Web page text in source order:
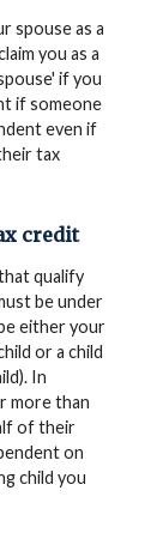
spouse as a
you as a
if you
if someone
even if
tax
credit
qualify
be under
either your
or a child
In
more than
of their
on
child you